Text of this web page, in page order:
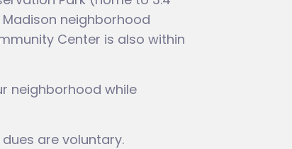
neighborhood
Center is also within
neighborhood while
are voluntary.